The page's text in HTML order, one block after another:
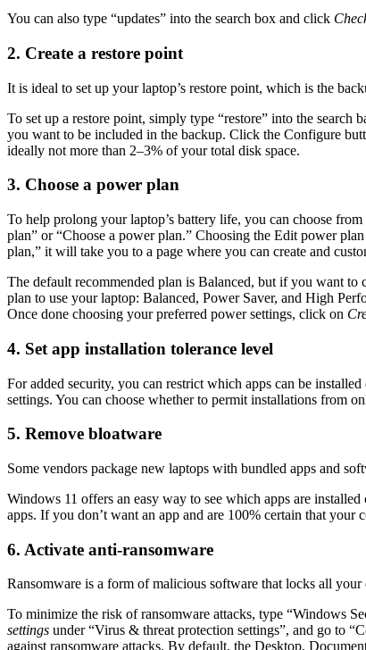
You can also type “updates” into the search box and click
2. Create a restore point
It is ideal to set up your laptop’s restore point, which is the
To set up a restore point, simply type “restore” into the search
you want to be included in the backup. Click the Configure
ideally not more than 2–3% of your total disk space.
3. Choose a power plan
To help prolong your laptop’s battery life, you can choose
plan” or “Choose a power plan.” Choosing the Edit power
plan,” it will take you to a page where you can create and
The default recommended plan is Balanced, but if you want
plan to use your laptop: Balanced, Power Saver, and High
Once done choosing your preferred power settings, click on
4. Set app installation tolerance level
For added security, you can restrict which apps can be
settings. You can choose whether to permit installations from
5. Remove bloatware
Some vendors package new laptops with bundled apps and
Windows 11 offers an easy way to see which apps are
apps. If you don’t want an app and are 100% certain that your
6. Activate anti-ransomware
Ransomware is a form of malicious software that locks all
To minimize the risk of ransomware attacks, type “Windows
settings under “Virus & threat protection settings”, and go to
against ransomware attacks. By default, the Desktop,